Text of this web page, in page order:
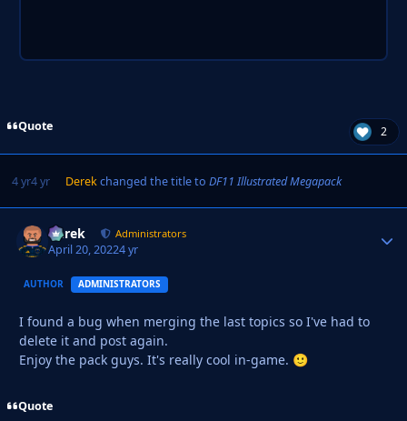
Quote 2
4 yr4 yr Derekchanged the title to DF11 Illustrated Megapack
Derek Administrators
April 20, 20224 yr
AUTHOR ADMINISTRATORS
I found a bug when merging the last topics so I've had to
delete it and post again.
Enjoy the pack guys. It's really cool in-game. 🙂
Quote